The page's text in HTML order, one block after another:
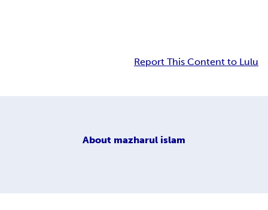
Report This Content to Lulu
About mazharul islam